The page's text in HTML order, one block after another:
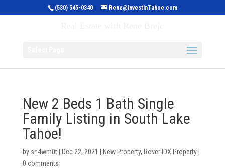
(530) 545-0340 Rene@InvestInTahoe.com
New 2 Beds 1 Bath Single
Family Listing in South Lake
Tahoe!
by sh4wm0t| Dec 22, 2021 New Property, Rover IDX Property|
0 comments